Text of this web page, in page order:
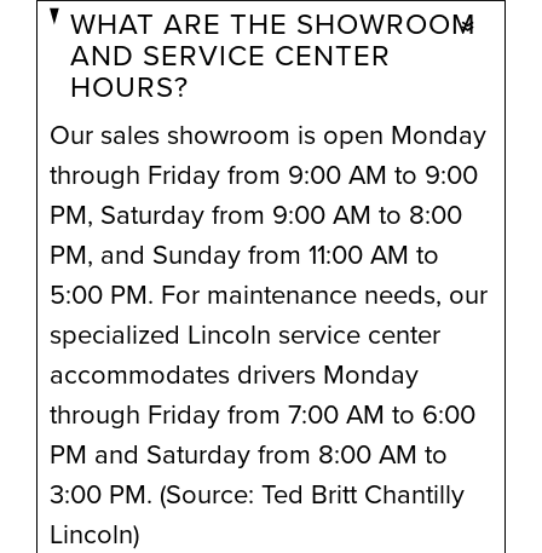
WHAT ARE THE SHOWROOM
AND SERVICE CENTER
HOURS?
Our sales showroom is open Monday
through Friday from 9:00 AM to 9:00
PM, Saturday from 9:00 AM to 8:00
PM, and Sunday from 11:00 AM to
5:00 PM. For maintenance needs, our
specialized Lincoln service center
accommodates drivers Monday
through Friday from 7:00 AM to 6:00
PM and Saturday from 8:00 AM to
3:00 PM. (Source: Ted Britt Chantilly
Lincoln)